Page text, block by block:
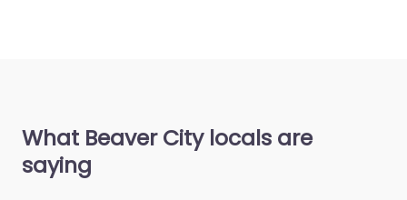
What Beaver City locals are
saying